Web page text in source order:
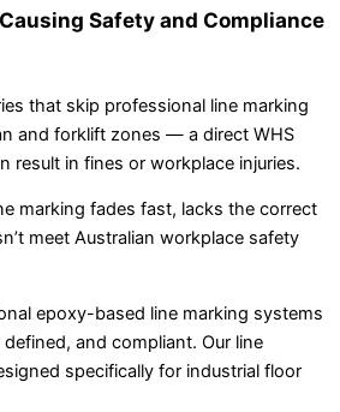
Safety and Compliance
that skip professional line marking
and forklift zones — a direct WHS
result in fines or workplace injuries.
marking fades fast, lacks the correct
meet Australian workplace safety
epoxy-based line marking systems
and compliant. Our line
specifically for industrial floor